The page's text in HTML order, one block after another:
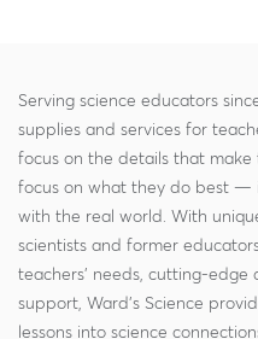
Serving science educators
supplies and services for
focus on the details that make
focus on what they do best —
with the real world. With
scientists and former
teachers' needs, cutting-edge
support, Ward's Science
lessons into science